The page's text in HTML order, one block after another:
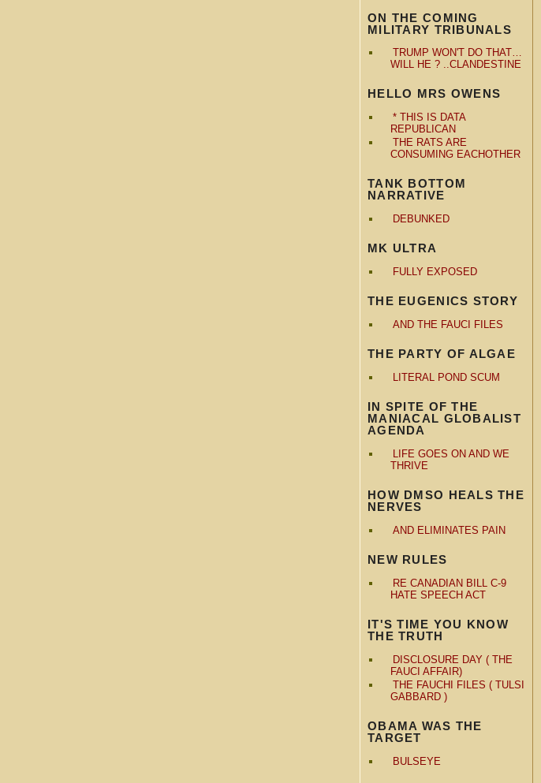
ON THE COMING
MILITARY TRIBUNALS
TRUMP WON'T DO THAT…
WILL HE ? ..CLANDESTINE
HELLO MRS OWENS
* THIS IS DATA
REPUBLICAN
THE RATS ARE
CONSUMING EACHOTHER
TANK BOTTOM
NARRATIVE
DEBUNKED
MK ULTRA
FULLY EXPOSED
THE EUGENICS STORY
AND THE FAUCI FILES
THE PARTY OF ALGAE
LITERAL POND SCUM
IN SPITE OF THE
MANIACAL GLOBALIST
AGENDA
LIFE GOES ON AND WE
THRIVE
HOW DMSO HEALS THE
NERVES
AND ELIMINATES PAIN
NEW RULES
RE CANADIAN BILL C-9
HATE SPEECH ACT
IT'S TIME YOU KNOW
THE TRUTH
DISCLOSURE DAY ( THE
FAUCI AFFAIR)
THE FAUCHI FILES ( TULSI
GABBARD )
OBAMA WAS THE
TARGET
BULSEYE